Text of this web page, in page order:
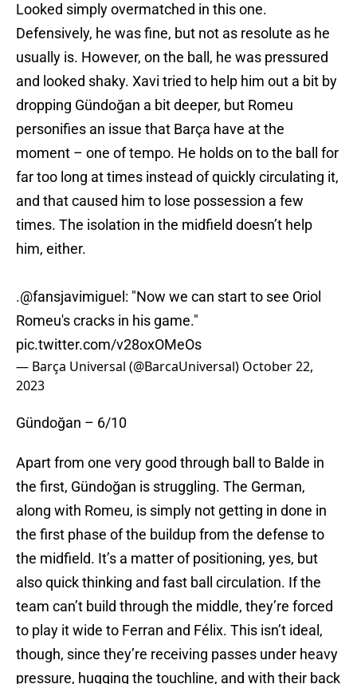
Looked simply overmatched in this one.
Defensively, he was fine, but not as resolute as he
usually is. However, on the ball, he was pressured
and looked shaky. Xavi tried to help him out a bit by
dropping Gündoğan a bit deeper, but Romeu
personifies an issue that Barça have at the
moment – one of tempo. He holds on to the ball for
far too long at times instead of quickly circulating it,
and that caused him to lose possession a few
times. The isolation in the midfield doesn’t help
him, either.
.@fansjavimiguel : "Now we can start to see Oriol
Romeu's cracks in his game."
pic.twitter.com/v28oxOMeOs
— Barça Universal (@BarcaUniversal) October 22,
2023
Gündoğan – 6/10
Apart from one very good through ball to Balde in
the first, Gündoğan is struggling. The German,
along with Romeu, is simply not getting in done in
the first phase of the buildup from the defense to
the midfield. It’s a matter of positioning, yes, but
also quick thinking and fast ball circulation. If the
team can’t build through the middle, they’re forced
to play it wide to Ferran and Félix. This isn’t ideal,
though, since they’re receiving passes under heavy
pressure, hugging the touchline, and with their back